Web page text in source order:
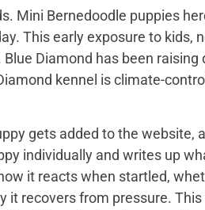
Mini Bernedoodle puppies
This early exposure to kids,
Diamond has been
kennel is climate-
gets added to the website,
individually and writes up
it reacts when startled,
it recovers from pressure.